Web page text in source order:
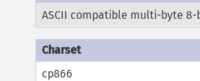
ASCII compatible multi-byte 8-
cp866